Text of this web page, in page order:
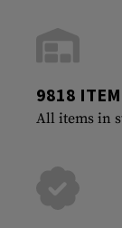
9818
All items in